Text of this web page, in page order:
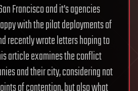
Francisco and it’s agencies
with the pilot deployments of
recently wrote letters hoping to
article examines the conflict
and their city, considering not